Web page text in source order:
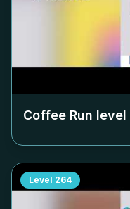
Coffee Run level
Level 264